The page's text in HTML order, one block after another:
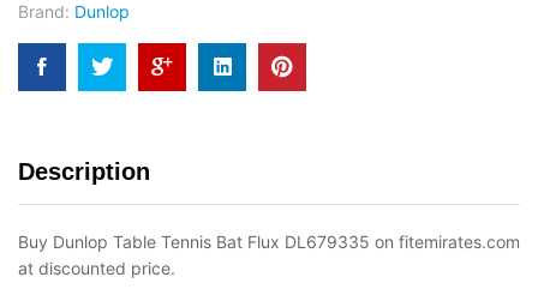
Brand: Dunlop
Description
Buy Dunlop Table Tennis Bat Flux DL679335 on fitemirates.com
at discounted price.